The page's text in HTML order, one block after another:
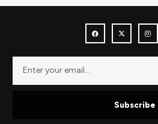
Subscribe